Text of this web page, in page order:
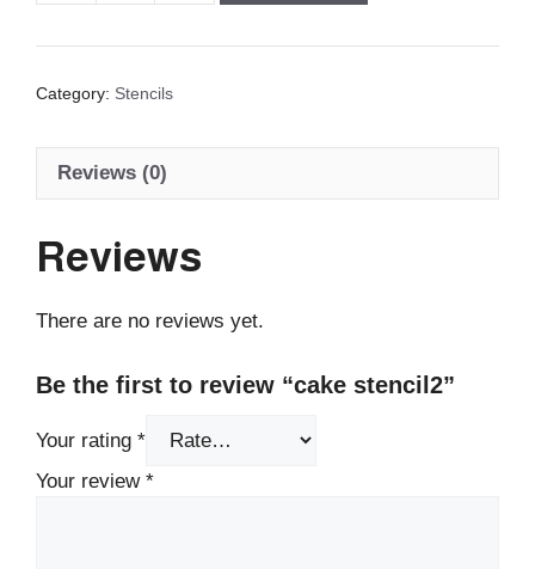
quantity
Category: Stencils
Reviews (0)
Reviews
There are no reviews yet.
Be the first to review “cake stencil2”
Your rating *
Your review *